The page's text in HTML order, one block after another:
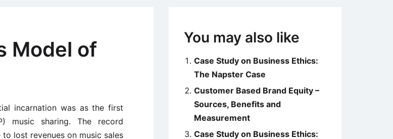
Model of
incarnation was as the first
music sharing. The record
lost revenues on music sales
You may also like
Case Study on Business Ethics:
The Napster Case
Customer Based Brand Equity –
Sources, Benefits and
Measurement
Case Study on Business Ethics: